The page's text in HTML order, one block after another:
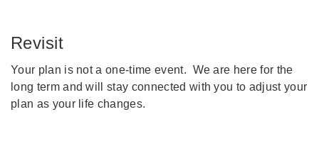
Revisit
Your plan is not a one-time event. We are here for the
long term and will stay connected with you to adjust your
plan as your life changes.